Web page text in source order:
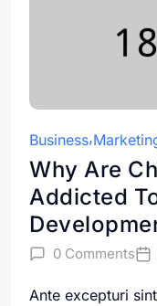
Business
Why Are
Addicted
0 Comments
Ante excepturi